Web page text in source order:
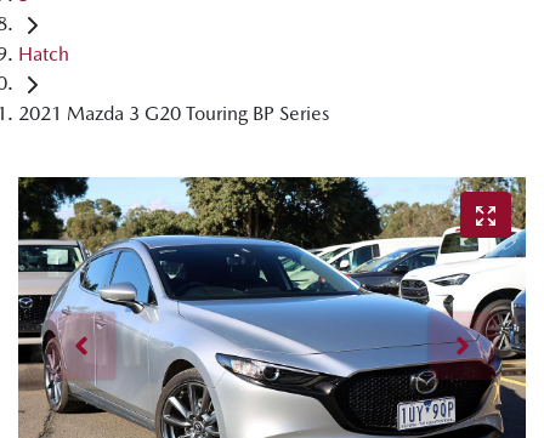
Hatch
2021 Mazda 3 G20 Touring BP Series